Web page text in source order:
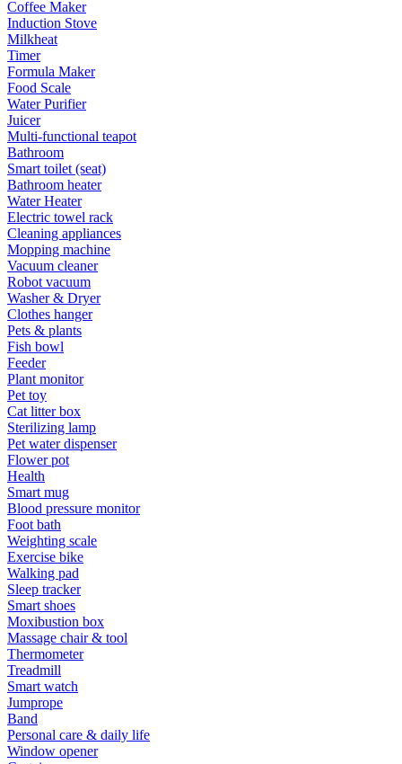
Coffee Maker
Induction Stove
Milkheat
Timer
Formula Maker
Food Scale
Water Purifier
Juicer
Multi-functional teapot
Bathroom
Smart toilet (seat)
Bathroom heater
Water Heater
Electric towel rack
Cleaning appliances
Mopping machine
Vacuum cleaner
Robot vacuum
Washer & Dryer
Clothes hanger
Pets & plants
Fish bowl
Feeder
Plant monitor
Pet toy
Cat litter box
Sterilizing lamp
Pet water dispenser
Flower pot
Health
Smart mug
Blood pressure monitor
Foot bath
Weighting scale
Exercise bike
Walking pad
Sleep tracker
Smart shoes
Moxibustion box
Massage chair & tool
Thermometer
Treadmill
Smart watch
Jumprope
Band
Personal care & daily life
Window opener